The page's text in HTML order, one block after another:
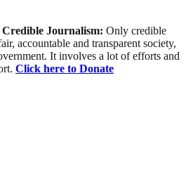
Journalism: Only credible
accountable and transparent society,
It involves a lot of efforts and
Click here to Donate